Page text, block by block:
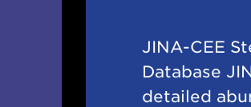
JINA-CEE
Database
detailed